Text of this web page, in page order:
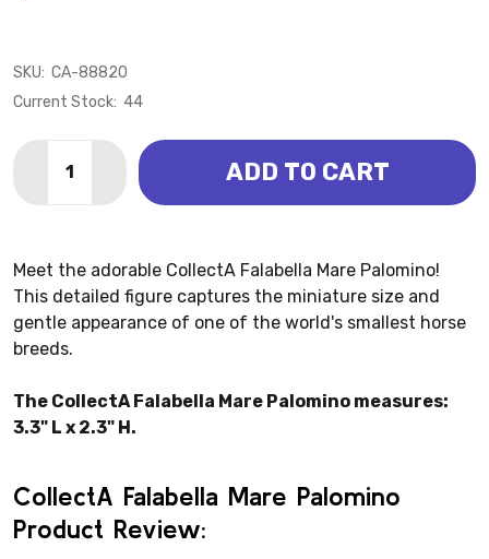
SKU: CA-88820
Current Stock: 44
DECREASE QUANTITY OF FALABELLA MARE -
INCREASE QUANTITY OF FALABELLA MARE
ADD TO CART
Meet the adorable CollectA Falabella Mare Palomino!
This detailed figure captures the miniature size and
gentle appearance of one of the world's smallest horse
breeds.
The CollectA Falabella Mare Palomino measures:
3.3" L x 2.3" H.
CollectA Falabella Mare Palomino
Product Review: